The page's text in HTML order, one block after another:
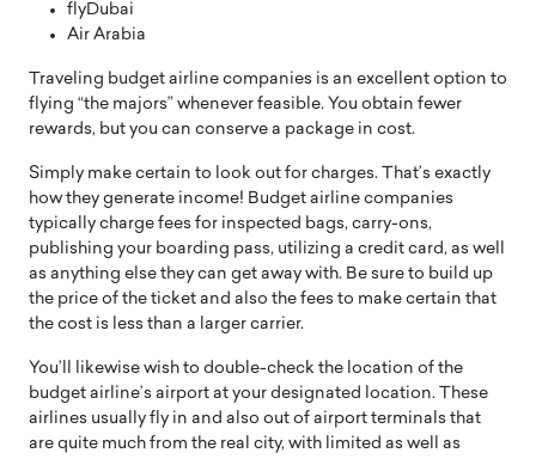
flyDubai
Air Arabia
Traveling budget airline companies is an excellent option to
flying “the majors” whenever feasible. You obtain fewer
rewards, but you can conserve a package in cost.
Simply make certain to look out for charges. That’s exactly
how they generate income! Budget airline companies
typically charge fees for inspected bags, carry-ons,
publishing your boarding pass, utilizing a credit card, as well
as anything else they can get away with. Be sure to build up
the price of the ticket and also the fees to make certain that
the cost is less than a larger carrier.
You’ll likewise wish to double-check the location of the
budget airline’s airport at your designated location. These
airlines usually fly in and also out of airport terminals that
are quite much from the real city, with limited as well as